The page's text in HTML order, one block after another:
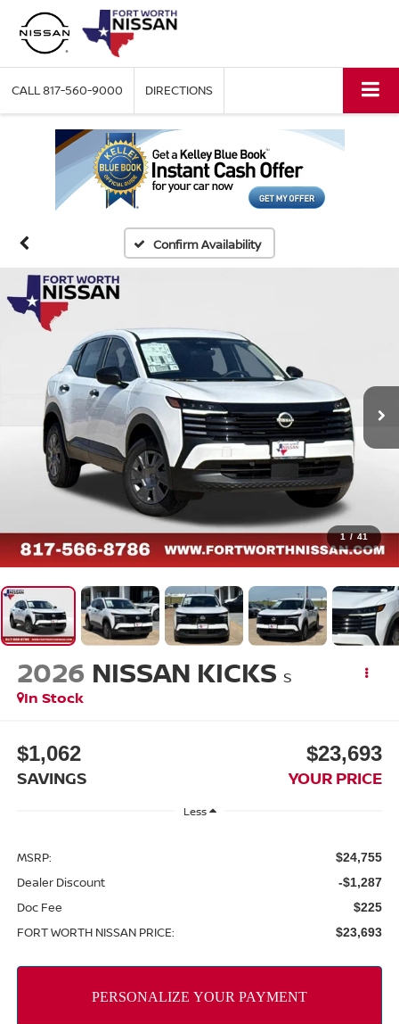
CALL817-560-9000 DIRECTIONS
Confirm Availability
1 / 41
2026 NISSAN KICKS S
In Stock
$1,062
SAVINGS
$23,693
YOUR PRICE
Less
MSRP: $24,755
Dealer Discount -$1,287
Doc Fee $225
FORT WORTH NISSAN PRICE: $23,693